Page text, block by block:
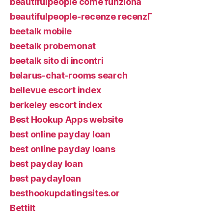
beautifulpeople-recenze recenzГ­
beetalk mobile
beetalk probemonat
beetalk sito di incontri
belarus-chat-rooms search
bellevue escort index
berkeley escort index
Best Hookup Apps website
best online payday loan
best online payday loans
best payday loan
best paydayloan
besthookupdatingsites.or
Bettilt